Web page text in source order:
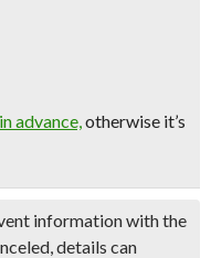
advance,otherwise it’s
information with the
details can